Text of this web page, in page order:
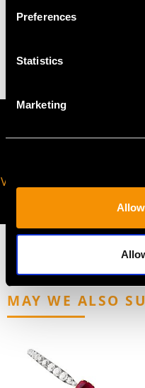
Preferences
Statistics
Marketing
VIRTUAL APPOINTMENT
MAY WE ALSO